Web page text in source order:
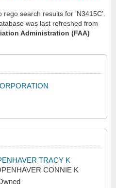
search results for 'N3415C'.
was last refreshed from
Administration (FAA)
TRACY K
CONNIE K